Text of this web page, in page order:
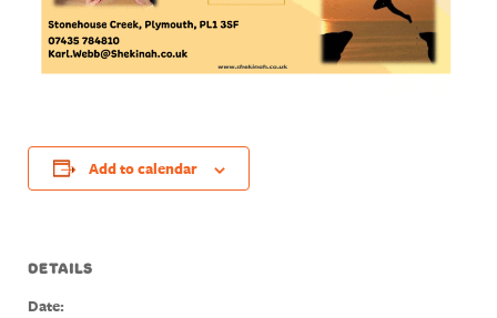
Add to calendar
DETAILS
Date: